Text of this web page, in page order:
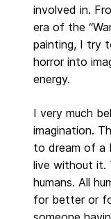
involved in.
era of the
painting, I try
horror into
energy.
I very much
imagination.
to dream of a
live without it.
humans. All
for better or